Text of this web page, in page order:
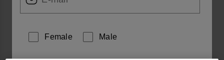
Female Male